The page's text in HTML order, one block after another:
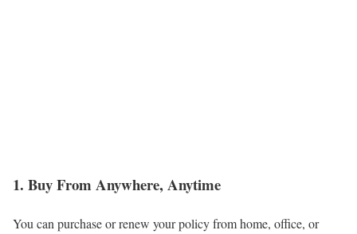
1. Buy From Anywhere, Anytime
You can purchase or renew your policy from home, office, or